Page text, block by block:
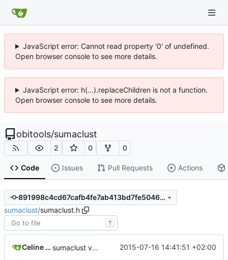
JavaScript error: Cannot read property '0' of undefined.
Open browser console to see more details.
JavaScript error: h(...).replaceChildren is not a function.
Open browser console to see more details.
obitools/sumaclust
2 0 0
Code Issues Pull Requests Actions
891998c4cd67cafb4fe7ab413bd7fe50468db7a5
sumaclust/sumaclust.h
T
Celine Mercier sumaclust version 1.0.02 2015-07-16 14:41:51 +02:00